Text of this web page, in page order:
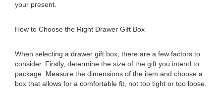
your present.
How to Choose the Right Drawer Gift Box
When selecting a drawer gift box, there are a few factors to
consider. Firstly, determine the size of the gift you intend to
package. Measure the dimensions of the item and choose a
box that allows for a comfortable fit, not too tight or too loose.